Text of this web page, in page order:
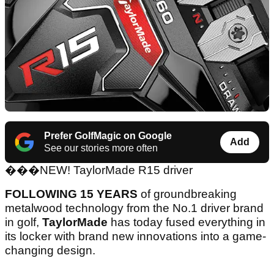
Prefer GolfMagic on Google
See our stories more often
Add
���NEW! TaylorMade R15 driver
FOLLOWING 15 YEARS of groundbreaking
metalwood technology from the No.1 driver brand
in golf, TaylorMade has today fused everything in
its locker with brand new innovations into a game-
changing design.